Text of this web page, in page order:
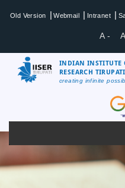
Old Version | Webmail | Intranet |
A - A
INDIAN INSTITUTE
RESEARCH TIRUPATI
creating infinite